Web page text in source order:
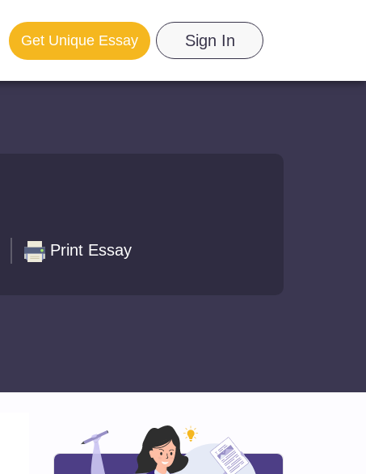
Sign In
Get Unique Essay
Print Essay